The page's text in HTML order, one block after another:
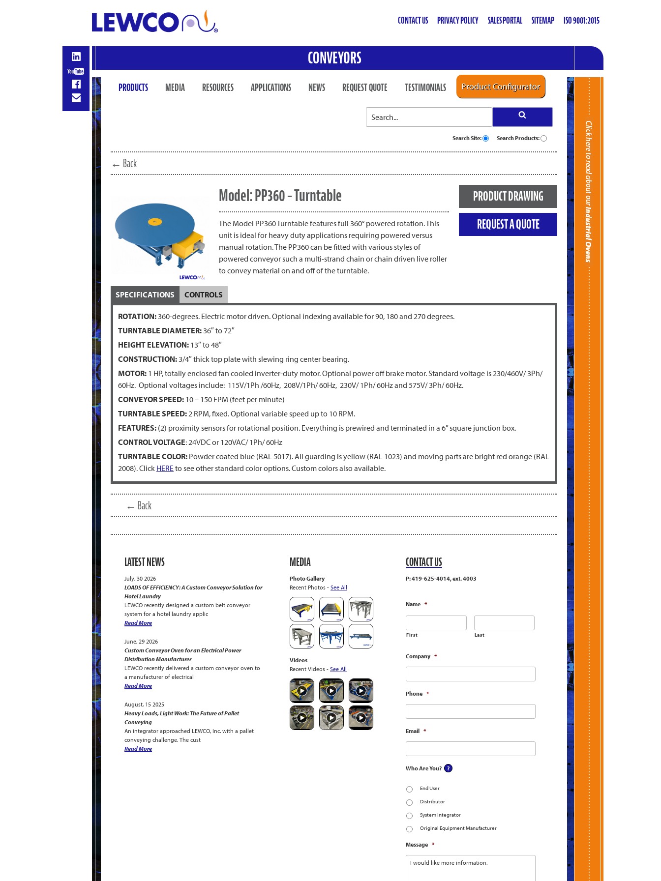
CONTACT US PRIVACY POLICY SALES PORTAL SITEMAP ISO 9001:2015
CONVEYORS
PRODUCTS MEDIA RESOURCES APPLICATIONS NEWS REQUEST QUOTE TESTIMONIALS Product Configurator
Search Site: Search Products:
← Back
Model: PP360 – Turntable
The Model PP360 Turntable features full 360° powered rotation. This
unit is ideal for heavy duty applications requiring powered versus
manual rotation. The PP360 can be fitted with various styles of
powered conveyor such a multi-strand chain or chain driven live roller
to convey material on and off of the turntable.
PRODUCT DRAWING
REQUEST A QUOTE
SPECIFICATIONS CONTROLS
ROTATION:360-degrees. Electric motor driven. Optional indexing available for 90, 180 and 270 degrees.
TURNTABLE DIAMETER:36″ to 72″
HEIGHT ELEVATION: 13″ to 48″
CONSTRUCTION:3/4″ thick top plate with slewing ring center bearing.
MOTOR: 1 HP, totally enclosed fan cooled inverter-duty motor. Optional power off brake motor. Standard voltage is 230/460V/ 3Ph/
60Hz. Optional voltages include: 115V/1Ph /60Hz, 208V/1Ph/ 60Hz, 230V/ 1Ph/ 60Hz and 575V/ 3Ph/ 60Hz.
CONVEYOR SPEED: 10 – 150 FPM (feet per minute)
TURNTABLE SPEED:2 RPM, fixed. Optional variable speed up to 10 RPM.
FEATURES: (2) proximity sensors for rotational position. Everything is prewired and terminated in a 6” square junction box.
CONTROL VOLTAGE: 24VDC or 120VAC/ 1Ph/ 60Hz
TURNTABLE COLOR: Powder coated blue (RAL 5017). All guarding is yellow (RAL 1023) and moving parts are bright red orange (RAL
2008). Click HEREto see other standard color options. Custom colors also available.
← Back
LATEST NEWS
July, 30 2026
LOADS OF EFFICIENCY: A Custom Conveyor Solution for
Hotel Laundry
LEWCO recently designed a custom belt conveyor
system for a hotel laundry applic
Read More
June, 29 2026
Custom Conveyor Oven for an Electrical Power
Distribution Manufacturer
LEWCO recently delivered a custom conveyor oven to
a manufacturer of electrical
Read More
August, 15 2025
Heavy Loads, Light Work: The Future of Pallet
Conveying
An integrator approached LEWCO, Inc. with a pallet
conveying challenge. The cust
Read More
MEDIA
Photo Gallery
Recent Photos - See All
Videos
Recent Videos - See All
CONTACT US
P: 419-625-4014, ext. 4003
Name *
First Last
Company *
Phone *
Email *
Who Are You?
End User
Distributor
System Integrator
Original Equipment Manufacturer
Message *